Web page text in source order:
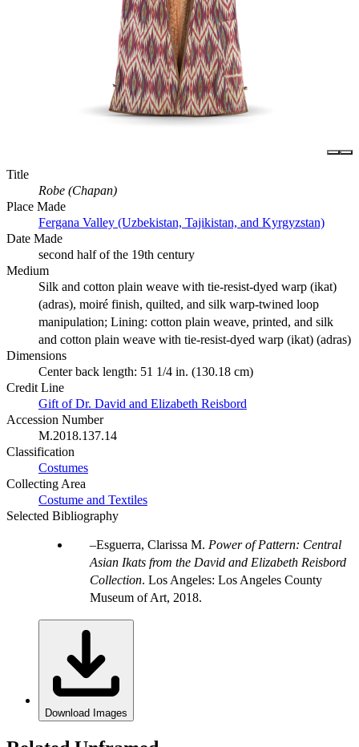
Title
Robe (Chapan)
Place Made
Fergana Valley (Uzbekistan, Tajikistan, and Kyrgyzstan)
Date Made
second half of the 19th century
Medium
Silk and cotton plain weave with tie-resist-dyed warp (ikat)
(adras), moiré finish, quilted, and silk warp-twined loop
manipulation; Lining: cotton plain weave, printed, and silk
and cotton plain weave with tie-resist-dyed warp (ikat) (adras)
Dimensions
Center back length: 51 1/4 in. (130.18 cm)
Credit Line
Gift of Dr. David and Elizabeth Reisbord
Accession Number
M.2018.137.14
Classification
Costumes
Collecting Area
Costume and Textiles
Selected Bibliography
Esguerra, Clarissa M. Power of Pattern: Central
Asian Ikats from the David and Elizabeth Reisbord
Collection. Los Angeles: Los Angeles County
Museum of Art, 2018.
Download Images